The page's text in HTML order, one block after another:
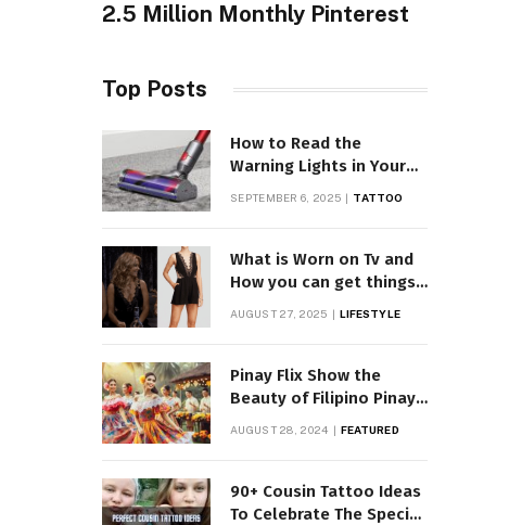
2.5 Million Monthly Pinterest
Top Posts
How to Read the
Warning Lights in Your
SEPTEMBER 6, 2025 TATTOO
What is Worn on Tv and
How you can get things
Worn on Tv by Celebs
AUGUST 27, 2025 LIFESTYLE
Pinay Flix Show the
Beauty of Filipino Pinay
Entertainment
AUGUST 28, 2024 FEATURED
90+ Cousin Tattoo Ideas
To Celebrate The Special